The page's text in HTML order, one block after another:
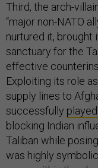
Third, the arch-
“major non-NATO
nurtured it, brought
sanctuary for the
effective
Exploiting its role
supply lines to
successfully
blocking Indian
Taliban while
was highly